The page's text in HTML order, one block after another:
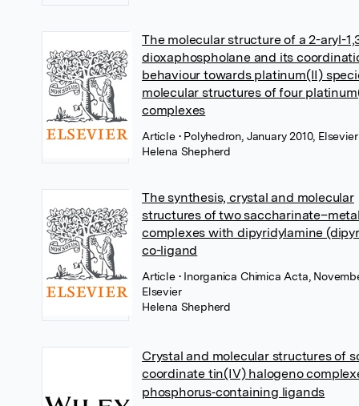
The molecular structure of a 2-aryl-
dioxaphospholane and its
behaviour towards platinum(II)
molecular structures of four
complexes
Article • Polyhedron, January 2010, Elsevier
Helena Shepherd
The synthesis, crystal and molecular
structures of two
complexes with dipyridylamine
co-ligand
Article • Inorganica Chimica Acta,
Elsevier
Helena Shepherd
Crystal and molecular structures of
coordinate tin(IV) halogeno
phosphorus‐containing ligands